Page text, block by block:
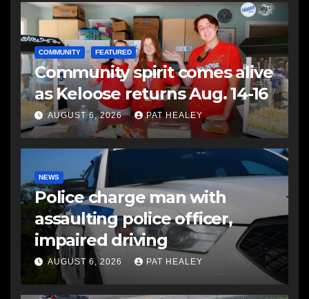
COMMUNITY FEATURED
Community spirit comes alive
as Keloose returns Aug. 14-16
AUGUST 6, 2026 PAT HEALEY
NEWS
Police charge man with
assaulting police officer,
impaired driving
AUGUST 6, 2026 PAT HEALEY